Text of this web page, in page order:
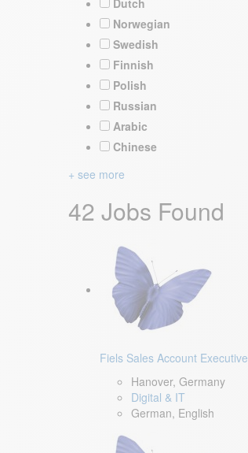
Dutch
Norwegian
Swedish
Finnish
Polish
Russian
Arabic
Chinese
+ see more
42 Jobs Found
Fiels Sales Account Executive
Hanover, Germany
Digital & IT
German, English